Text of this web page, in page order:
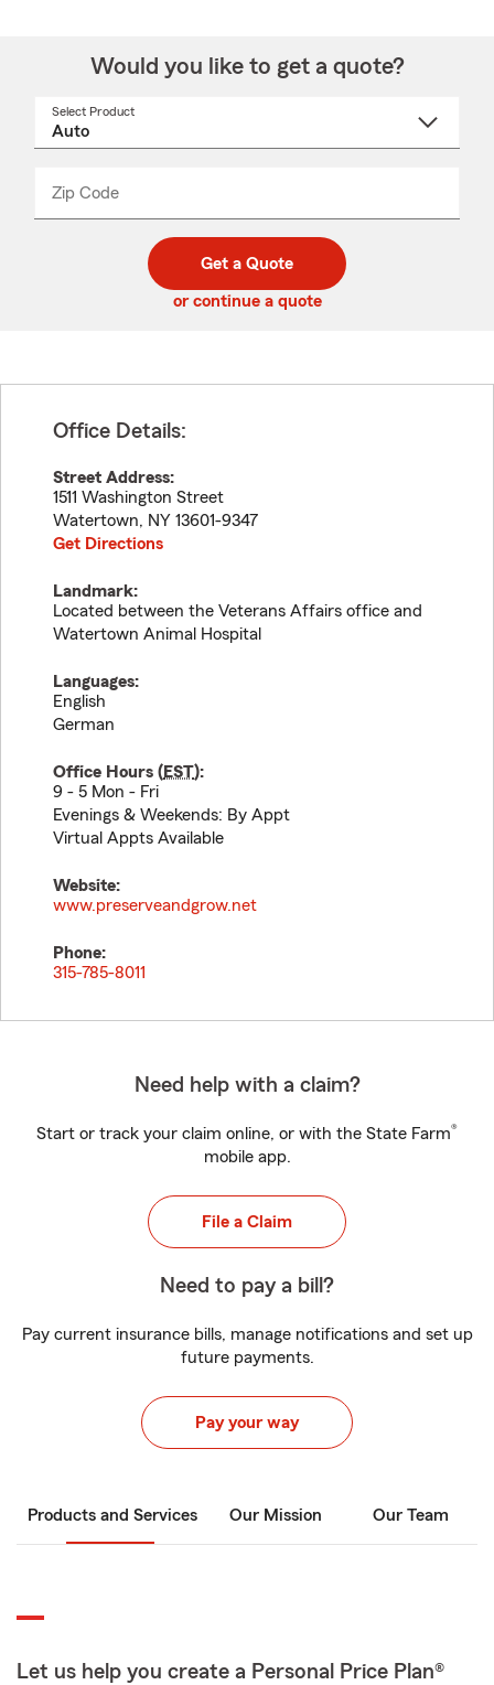
Would you like to get a quote?
Select Product
Zip Code
code
_____
Get a Quote
or continue a quote
Office Details:
Street Address:
1511 Washington Street
Watertown, NY 13601-9347
Get Directions
Landmark:
Located between the Veterans Affairs office and
Watertown Animal Hospital
Languages:
English
German
Office Hours (EST):
9 - 5 Mon - Fri
Evenings & Weekends: By Appt
Virtual Appts Available
Website:
www.preserveandgrow.net
Phone:
315-785-8011
Need help with a claim?
Start or track your claim online, or with the State Farm®
mobile app.
File a Claim
Need to pay a bill?
Pay current insurance bills, manage notifications and set up
future payments.
Pay your way
Products and Services Our Mission Our Team
Let us help you create a Personal Price Plan®